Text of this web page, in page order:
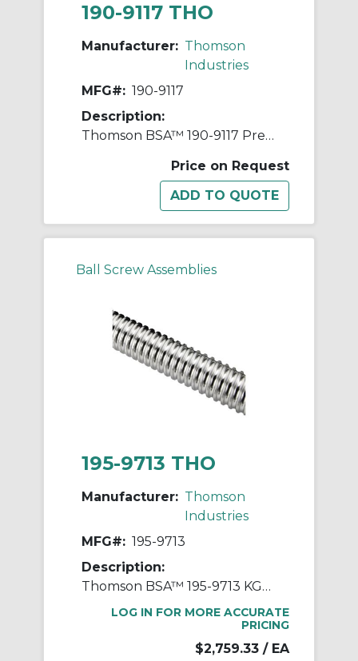
190-9117 THO
Manufacturer: Thomson
Industries
MFG#: 190-9117
Description:
Thomson BSA™ 190-9117 Precision Rolled Thread Ball Screw, 3 in Dia Screw, 0.66 in, Right Thread, 144 in L, 2.483 in Dia Root, 1 Starts
Price on Request
Ball Screw Assemblies
195-9713 THO
Manufacturer: Thomson
Industries
MFG#: 195-9713
Description:
Thomson BSA™ 195-9713 KGS Rolled Ball Screw, 40 mm Dia Screw, 40 mm, Right Thread, 6000 mm L, 36.3 mm Dia Root, 4 Starts
LOG IN FOR MORE ACCURATE
PRICING
$2,759.33 / EA